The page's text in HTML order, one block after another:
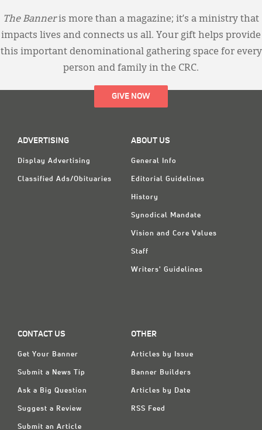
The Banneris more than a magazine; it’s a ministry that
impacts lives and connects us all. Your gift helps provide
this important denominational gathering space for every
person and family in the CRC.
GIVE NOW
ADVERTISING
Display Advertising
Classified Ads/Obituaries
ABOUT US
General Info
Editorial Guidelines
History
Synodical Mandate
Vision and Core Values
Staff
Writers' Guidelines
CONTACT US
Get Your Banner
Submit a News Tip
Ask a Big Question
Suggest a Review
Submit an Article
OTHER
Articles by Issue
Banner Builders
Articles by Date
RSS Feed